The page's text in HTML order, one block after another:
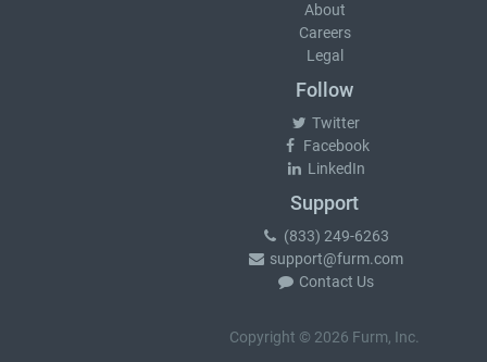
About
Careers
Legal
Follow
Twitter
Facebook
LinkedIn
Support
(833) 249-6263
support@furm.com
Contact Us
Copyright © 2026 Furm, Inc.